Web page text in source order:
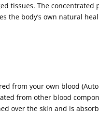
tissues. The
the body’s own natural
from your own blood
from other blood
over the skin and is